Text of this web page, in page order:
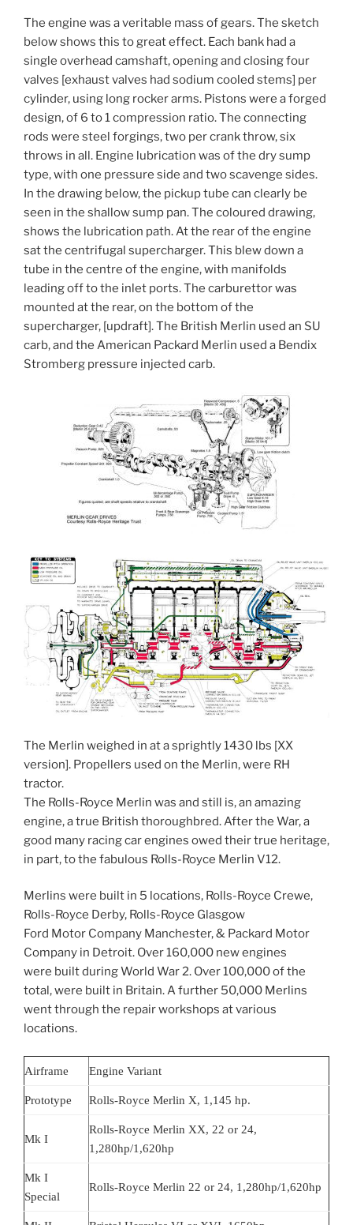
The engine was a veritable mass of gears. The sketch
below shows this to great effect. Each bank had a
single overhead camshaft, opening and closing four
valves [exhaust valves had sodium cooled stems] per
cylinder, using long rocker arms. Pistons were a forged
design, of 6 to 1 compression ratio. The connecting
rods were steel forgings, two per crank throw, six
throws in all. Engine lubrication was of the dry sump
type, with one pressure side and two scavenge sides.
In the drawing below, the pickup tube can clearly be
seen in the shallow sump pan. The coloured drawing,
shows the lubrication path. At the rear of the engine
sat the centrifugal supercharger. This blew down a
tube in the centre of the engine, with manifolds
leading off to the inlet ports. The carburettor was
mounted at the rear, on the bottom of the
supercharger, [updraft]. The British Merlin used an SU
carb, and the American Packard Merlin used a Bendix
Stromberg pressure injected carb.
The Merlin weighed in at a sprightly 1430 lbs [XX
version]. Propellers used on the Merlin, were RH
tractor.
The Rolls-Royce Merlin was and still is, an amazing
engine, a true British thoroughbred. After the War, a
good many racing car engines owed their true heritage,
in part, to the fabulous Rolls-Royce Merlin V12.
Merlins were built in 5 locations, Rolls-Royce Crewe,
Rolls-Royce Derby, Rolls-Royce Glasgow
Ford Motor Company Manchester, & Packard Motor
Company in Detroit. Over 160,000 new engines
were built during World War 2. Over 100,000 of the
total, were built in Britain. A further 50,000 Merlins
went through the repair workshops at various
locations.
Airframe Engine Variant
Prototype Rolls-Royce Merlin X, 1,145 hp.
Mk I
Rolls-Royce Merlin XX, 22 or 24,
1,280hp/1,620hp
Mk I
Special
Rolls-Royce Merlin 22 or 24, 1,280hp/1,620hp